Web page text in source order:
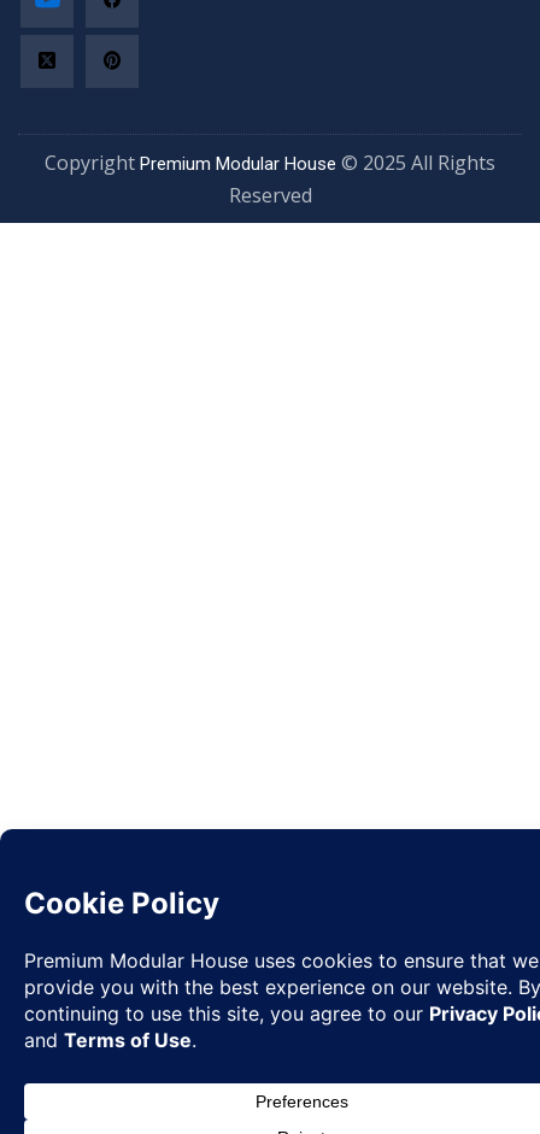
Copyright Premium Modular House © 2025 All Rights
Reserved
✉